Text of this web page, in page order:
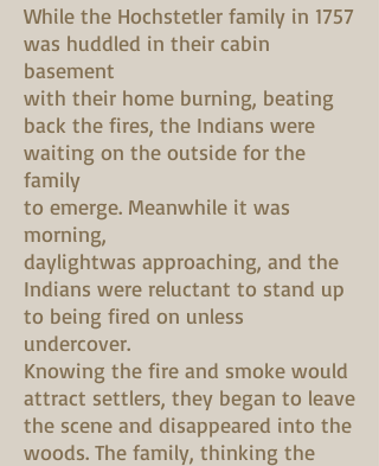
While the Hochstetler family in 1757
was huddled in their cabin
basement
with their home burning, beating
back the fires, the Indians were
waiting on the outside for the
family
to emerge. Meanwhile it was
morning,
daylightwas approaching, and the
Indians were reluctant to stand up
to being fired on unless
undercover.
Knowing the fire and smoke would
attract settlers, they began to leave
the scene and disappeared into the
woods. The family, thinking the